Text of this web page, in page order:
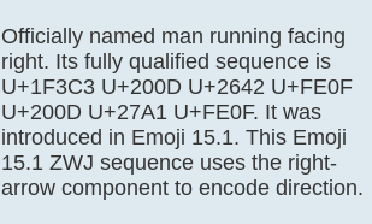
Officially named man running facing
right. Its fully qualified sequence is
U+1F3C3 U+200D U+2642 U+FE0F
U+200D U+27A1 U+FE0F. It was
introduced in Emoji 15.1. This Emoji
15.1 ZWJ sequence uses the right-
arrow component to encode direction.